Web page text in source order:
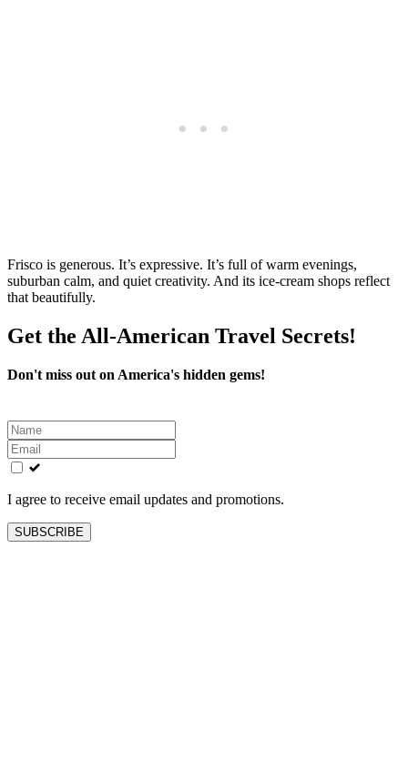
Frisco is generous. It’s expressive. It’s full of warm evenings,
suburban calm, and quiet creativity. And its ice‑cream shops reflect
that beautifully.
Get the All-American Travel Secrets!
Don't miss out on America's hidden gems!
Leave
this
field
blank
I agree to receive email updates and promotions.
SUBSCRIBE